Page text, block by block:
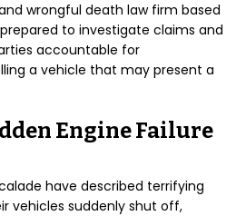
wrongful death law firm based
to investigate claims and
accountable for
a vehicle that may present a
Engine Failure
have described terrifying
vehicles suddenly shut off,